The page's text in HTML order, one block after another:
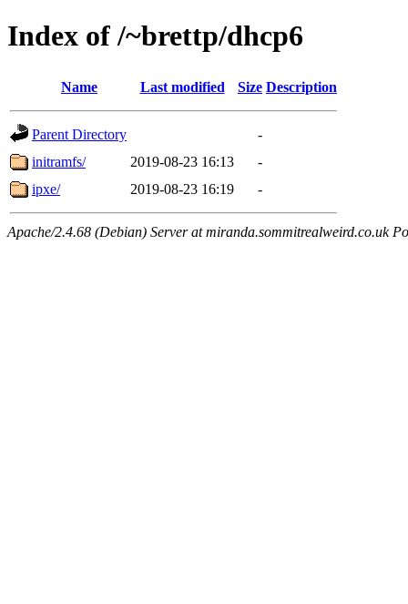
Index of /~brettp/dhcp6
Name Last modified Size Description
Parent Directory
-
initramfs/
2019-08-23 16:13
-
ipxe/
2019-08-23 16:19 -
Apache/2.4.68 (Debian) Server at miranda.sommitrealweird.co.uk